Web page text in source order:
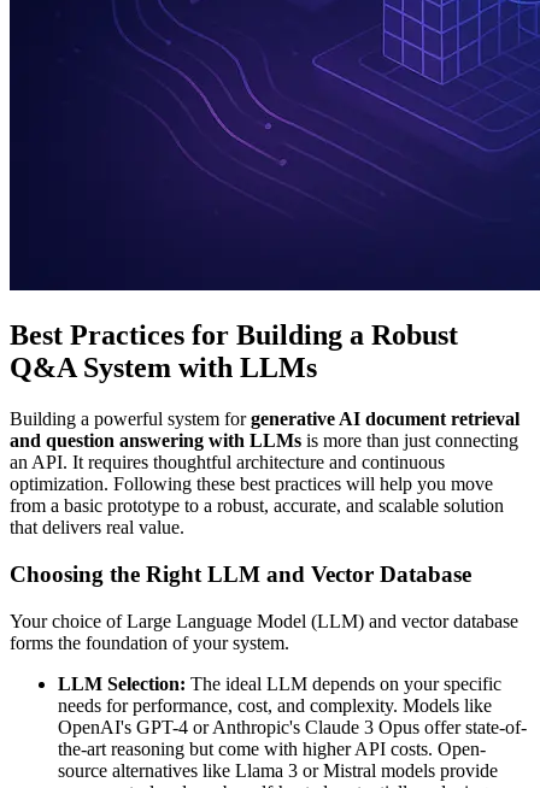
Best Practices for Building a Robust
Q&A System with LLMs
Building a powerful system forgenerative AI document retrieval
and question answering with LLMs is more than just connecting
an API. It requires thoughtful architecture and continuous
optimization. Following these best practices will help you move
from a basic prototype to a robust, accurate, and scalable solution
that delivers real value.
Choosing the Right LLM and Vector Database
Your choice of Large Language Model (LLM) and vector database
forms the foundation of your system.
LLM Selection: The ideal LLM depends on your specific
needs for performance, cost, and complexity. Models like
OpenAI's GPT-4 or Anthropic's Claude 3 Opus offer state-of-
the-art reasoning but come with higher API costs. Open-
source alternatives like Llama 3 or Mistral models provide